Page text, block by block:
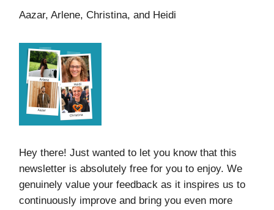
Aazar, Arlene, Christina, and Heidi
Hey there! Just wanted to let you know that this
newsletter is absolutely free for you to enjoy. We
genuinely value your feedback as it inspires us to
continuously improve and bring you even more